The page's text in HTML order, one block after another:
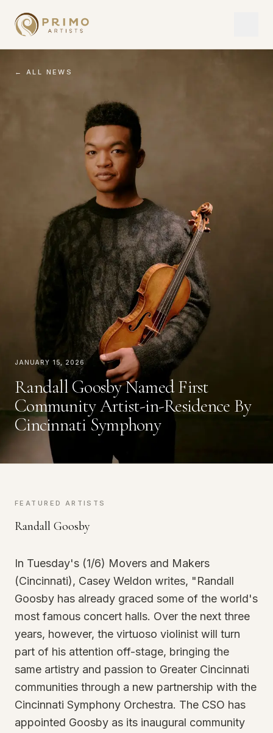
← ALL NEWS
January 15, 2026
Randall Goosby Named First
Community Artist-in-Residence By
Cincinnati Symphony
FEATURED ARTISTS
Randall Goosby
In Tuesday's (1/6) Movers and Makers
(Cincinnati), Casey Weldon writes, "Randall
Goosby has already graced some of the world's
most famous concert halls. Over the next three
years, however, the virtuoso violinist will turn
part of his attention off-stage, bringing the
same artistry and passion to Greater Cincinnati
communities through a new partnership with the
Cincinnati Symphony Orchestra. The CSO has
appointed Goosby as its inaugural community